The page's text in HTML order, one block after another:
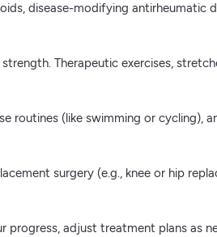
disease-modifying antirheumatic
Therapeutic exercises,
routines (like swimming or cycling),
surgery (e.g., knee or hip
adjust treatment plans as